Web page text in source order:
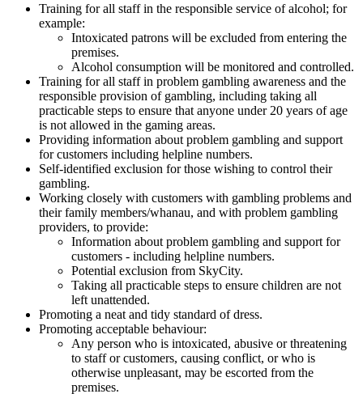
Training for all staff in the responsible service of alcohol; for
example:
Intoxicated patrons will be excluded from entering the
premises.
Alcohol consumption will be monitored and controlled.
Training for all staff in problem gambling awareness and the
responsible provision of gambling, including taking all
practicable steps to ensure that anyone under 20 years of age
is not allowed in the gaming areas.
Providing information about problem gambling and support
for customers including helpline numbers.
Self-identified exclusion for those wishing to control their
gambling.
Working closely with customers with gambling problems and
their family members/whanau, and with problem gambling
providers, to provide:
Information about problem gambling and support for
customers - including helpline numbers.
Potential exclusion from SkyCity.
Taking all practicable steps to ensure children are not
left unattended.
Promoting a neat and tidy standard of dress.
Promoting acceptable behaviour:
Any person who is intoxicated, abusive or threatening
to staff or customers, causing conflict, or who is
otherwise unpleasant, may be escorted from the
premises.